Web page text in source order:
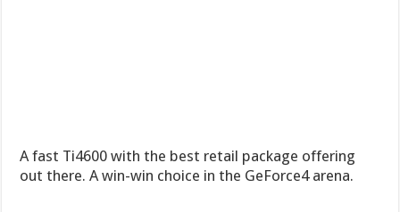
A fast Ti4600 with the best retail package offering
out there. A win-win choice in the GeForce4 arena.